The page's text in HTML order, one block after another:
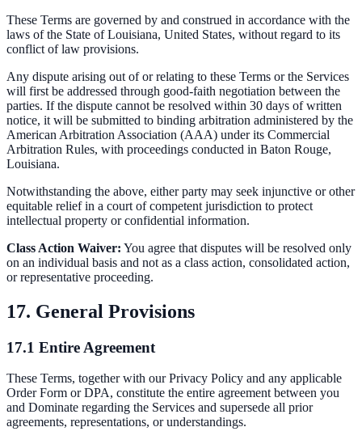
These Terms are governed by and construed in accordance with the
laws of the State of Louisiana, United States, without regard to its
conflict of law provisions.
Any dispute arising out of or relating to these Terms or the Services
will first be addressed through good-faith negotiation between the
parties. If the dispute cannot be resolved within 30 days of written
notice, it will be submitted to binding arbitration administered by the
American Arbitration Association (AAA) under its Commercial
Arbitration Rules, with proceedings conducted in Baton Rouge,
Louisiana.
Notwithstanding the above, either party may seek injunctive or other
equitable relief in a court of competent jurisdiction to protect
intellectual property or confidential information.
Class Action Waiver: You agree that disputes will be resolved only
on an individual basis and not as a class action, consolidated action,
or representative proceeding.
17. General Provisions
17.1 Entire Agreement
These Terms, together with our Privacy Policy and any applicable
Order Form or DPA, constitute the entire agreement between you
and Dominate regarding the Services and supersede all prior
agreements, representations, or understandings.